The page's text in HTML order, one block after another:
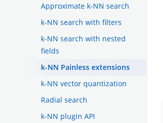
Approximate k-NN search
k-NN search with filters
k-NN search with nested
fields
k-NN Painless extensions
k-NN vector quantization
Radial search
k-NN plugin API